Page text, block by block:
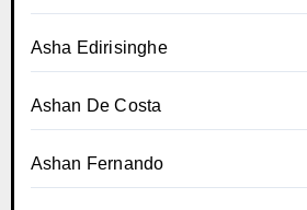
Asha Edirisinghe
Ashan De Costa
Ashan Fernando